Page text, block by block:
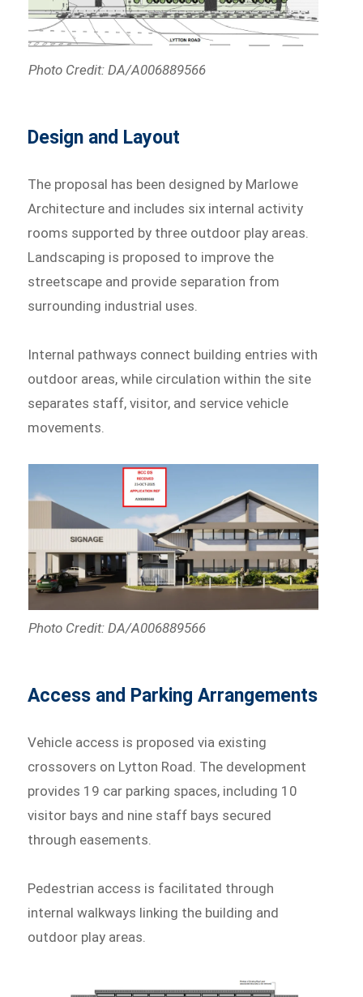
Photo Credit: DA/A006889566
Design and Layout
The proposal has been designed by Marlowe
Architecture and includes six internal activity
rooms supported by three outdoor play areas.
Landscaping is proposed to improve the
streetscape and provide separation from
surrounding industrial uses.
Internal pathways connect building entries with
outdoor areas, while circulation within the site
separates staff, visitor, and service vehicle
movements.
Photo Credit: DA/A006889566
Access and Parking Arrangements
Vehicle access is proposed via existing
crossovers on Lytton Road. The development
provides 19 car parking spaces, including 10
visitor bays and nine staff bays secured
through easements.
Pedestrian access is facilitated through
internal walkways linking the building and
outdoor play areas.